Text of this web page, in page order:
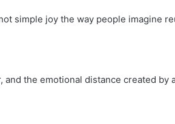
simple joy the way people imagine
and the emotional distance created by